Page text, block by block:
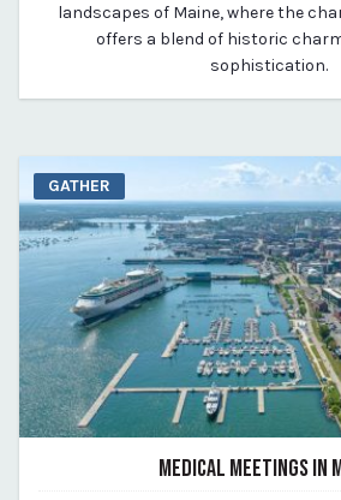
landscapes of Maine, where the
offers a blend of historic
sophistication.
GATHER
MEDICAL MEETINGS IN